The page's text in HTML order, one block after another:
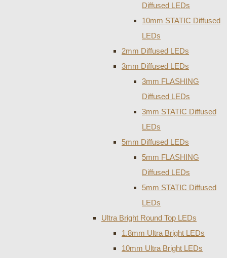
Diffused LEDs
10mm STATIC Diffused
LEDs
2mm Diffused LEDs
3mm Diffused LEDs
3mm FLASHING
Diffused LEDs
3mm STATIC Diffused
LEDs
5mm Diffused LEDs
5mm FLASHING
Diffused LEDs
5mm STATIC Diffused
LEDs
Ultra Bright Round Top LEDs
1.8mm Ultra Bright LEDs
10mm Ultra Bright LEDs